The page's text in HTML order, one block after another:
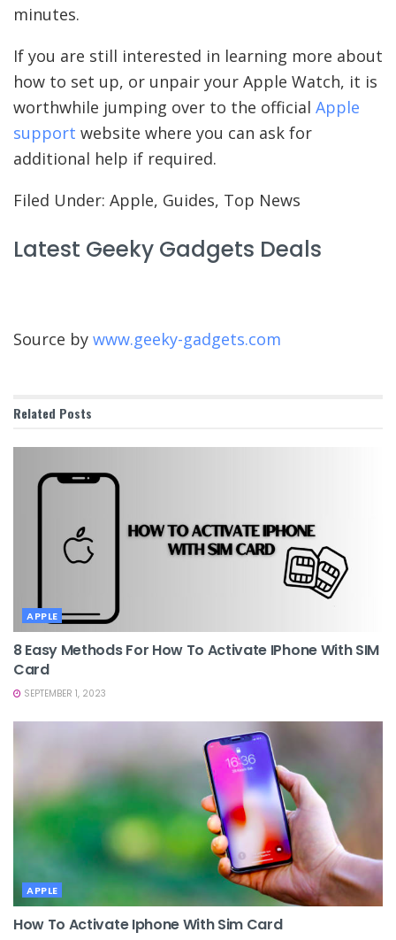
minutes.
If you are still interested in learning more about
how to set up, or unpair your Apple Watch, it is
worthwhile jumping over to the official Apple
support website where you can ask for
additional help if required.
Filed Under: Apple, Guides, Top News
Latest Geeky Gadgets Deals
Source by www.geeky-gadgets.com
Related Posts
APPLE
8 Easy Methods For How To Activate IPhone With SIM
Card
SEPTEMBER 1, 2023
APPLE
How To Activate Iphone With Sim Card